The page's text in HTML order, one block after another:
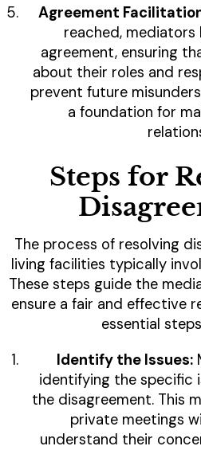
Agreement
reached, mediators
agreement, ensuring
about their roles and
prevent future
a foundation for
Steps for
The process of resolving
living facilities typically
These steps guide the
ensure a fair and effective
essential
Identify the Issues:
identifying the specific
the disagreement. This
private meetings
understand their